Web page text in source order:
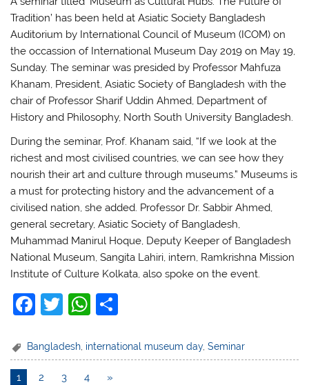
Tradition’ has been held at Asiatic Society Bangladesh
Auditorium by International Council of Museum (ICOM) on
the occassion of International Museum Day 2019 on May 19,
Sunday. The seminar was presided by Professor Mahfuza
Khanam, President, Asiatic Society of Bangladesh with the
chair of Professor Sharif Uddin Ahmed, Department of
History and Philosophy, North South University Bangladesh.
During the seminar, Prof. Khanam said, “If we look at the
richest and most civilised countries, we can see how they
nourish their art and culture through museums.” Museums is
a must for protecting history and the advancement of a
civilised nation, she added. Professor Dr. Sabbir Ahmed,
general secretary, Asiatic Society of Bangladesh,
Muhammad Manirul Hoque, Deputy Keeper of Bangladesh
National Museum, Sangita Lahiri, intern, Ramkrishna Mission
Institute of Culture Kolkata, also spoke on the event.
F
c
e
T
itt
er
W
at ar
Bangladesh international museum day,Seminar
1 2 3 4 »